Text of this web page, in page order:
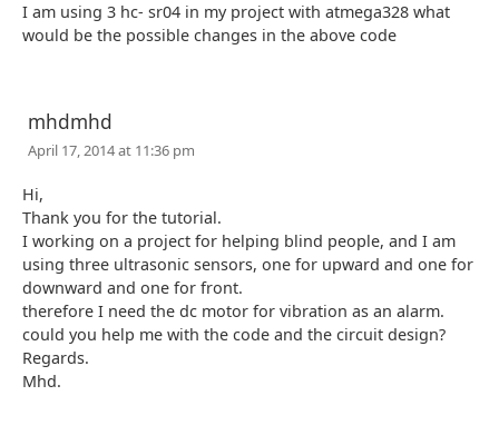
I am using 3 hc- sr04 in my project with atmega328 what
would be the possible changes in the above code
mhdmhd
April 17, 2014 at 11:36 pm
Hi,
Thank you for the tutorial.
I working on a project for helping blind people, and I am
using three ultrasonic sensors, one for upward and one for
downward and one for front.
therefore I need the dc motor for vibration as an alarm.
could you help me with the code and the circuit design?
Regards.
Mhd.